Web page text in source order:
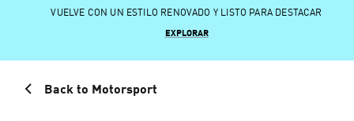
VUELVE CON UN ESTILO RENOVADO Y LISTO PARA DESTACAR
EXPLORAR
Back to Motorsport